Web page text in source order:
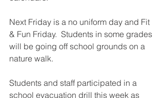
Next Friday is a no uniform day and Fit
& Fun Friday.  Students in some grades
will be going off school grounds on a
nature walk.
Students and staff participated in a
school evacuation drill this week as